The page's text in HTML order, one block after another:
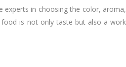
in choosing the color, aroma,
food is not only taste but also a work